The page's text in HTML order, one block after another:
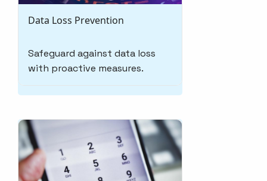
Data Loss Prevention
Safeguard against data loss
with proactive measures.